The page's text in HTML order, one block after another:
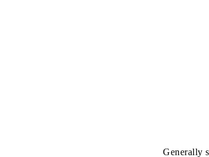
Generally